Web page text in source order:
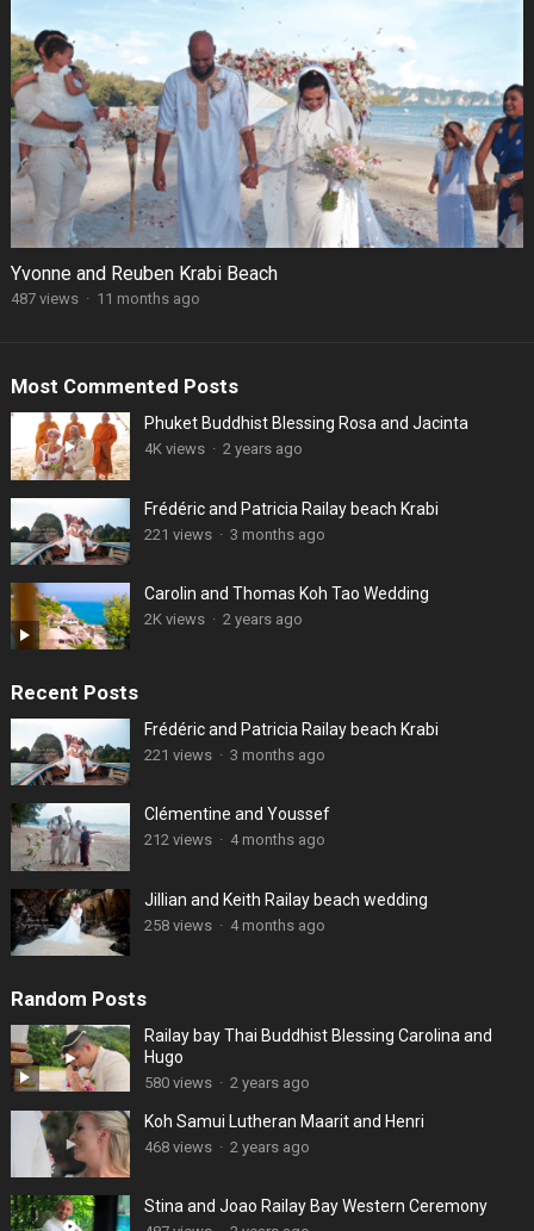
Yvonne and Reuben Krabi Beach
487 views · 11 months ago
Most Commented Posts
Phuket Buddhist Blessing Rosa and Jacinta
4K views · 2 years ago
Frédéric and Patricia Railay beach Krabi
221 views · 3 months ago
Carolin and Thomas Koh Tao Wedding
2K views · 2 years ago
Recent Posts
Frédéric and Patricia Railay beach Krabi
221 views · 3 months ago
Clémentine and Youssef
212 views · 4 months ago
Jillian and Keith Railay beach wedding
258 views · 4 months ago
Random Posts
Railay bay Thai Buddhist Blessing Carolina and
Hugo
580 views · 2 years ago
Koh Samui Lutheran Maarit and Henri
468 views · 2 years ago
Stina and Joao Railay Bay Western Ceremony